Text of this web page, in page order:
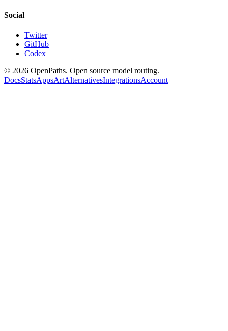
Social
Twitter
GitHub
Codex
© 2026 OpenPaths. Open source model routing.
DocsStatsAppsArtAlternativesIntegrationsAccount